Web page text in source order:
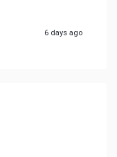
6 days ago